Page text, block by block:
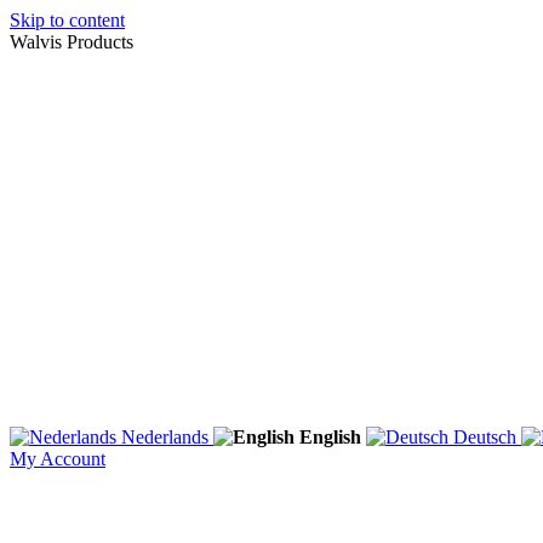
Skip to content
Walvis Products
Nederlands English Deutsch
My Account